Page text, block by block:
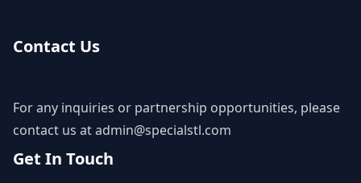
Contact Us
For any inquiries or partnership opportunities, please
contact us atadmin@specialstl.com
Get In Touch